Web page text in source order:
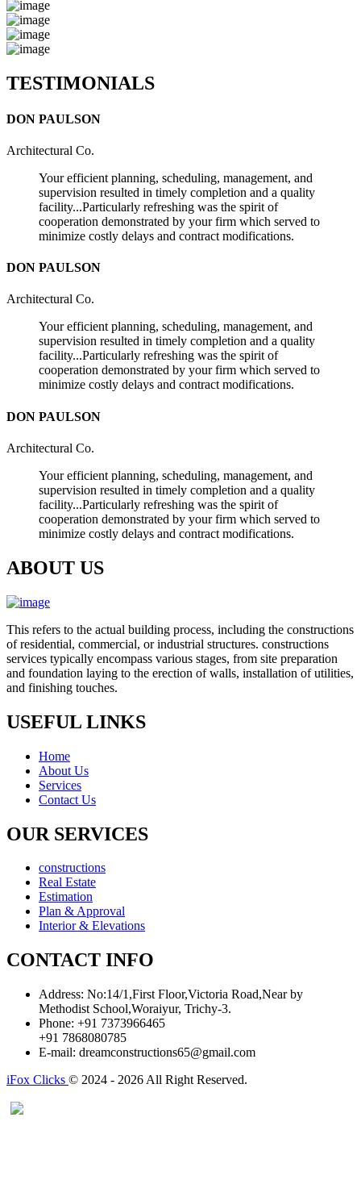
TESTIMONIALS
DON PAULSON
Architectural Co.
Your efficient planning, scheduling, management, and
supervision resulted in timely completion and a quality
facility...Particularly refreshing was the spirit of
cooperation demonstrated by your firm which served to
minimize costly delays and contract modifications.
DON PAULSON
Architectural Co.
Your efficient planning, scheduling, management, and
supervision resulted in timely completion and a quality
facility...Particularly refreshing was the spirit of
cooperation demonstrated by your firm which served to
minimize costly delays and contract modifications.
DON PAULSON
Architectural Co.
Your efficient planning, scheduling, management, and
supervision resulted in timely completion and a quality
facility...Particularly refreshing was the spirit of
cooperation demonstrated by your firm which served to
minimize costly delays and contract modifications.
ABOUT US
This refers to the actual building process, including the constructions
of residential, commercial, or industrial structures. constructions
services typically encompass various stages, from site preparation
and foundation laying to the erection of walls, installation of utilities,
and finishing touches.
USEFUL LINKS
Home
About Us
Services
Contact Us
OUR SERVICES
constructions
Real Estate
Estimation
Plan & Approval
Interior & Elevations
CONTACT INFO
Address: No:14/1,First Floor,Victoria Road,Near by
Methodist School,Woraiyur, Trichy-3.
Phone: +91 7373966465
+91 7868080785
E-mail: dreamconstructions65@gmail.com
iFox Clicks © 2024 - 2026 All Right Reserved.